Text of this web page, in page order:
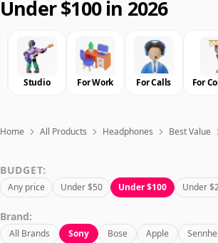
Search
Best Products
Deals
Articles
Sign In
Under $100 in 2026
Studio For Work For Calls For
Home All Products Headphones Best Value
BUDGET:
Any price Under $50 Under $100 Under
Brand:
All Brands Sony Bose Apple